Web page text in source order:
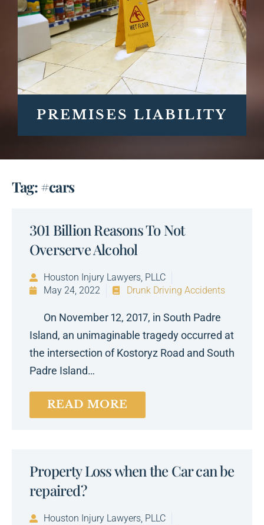
PREMISES LIABILITY
Tag: #cars
301 Billion Reasons To Not
Overserve Alcohol
Houston Injury Lawyers, PLLC
May 24, 2022
Drunk Driving Accidents
On November 12, 2017, in South Padre
Island, an unimaginable tragedy occurred at
the intersection of Kostoryz Road and South
Padre Island…
READ MORE
Property Loss when the Car can be
repaired?
Houston Injury Lawyers, PLLC